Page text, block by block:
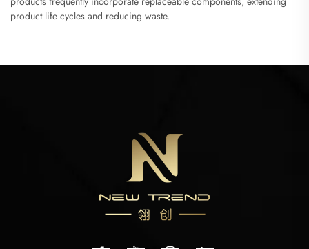
product life cycles and reducing waste.